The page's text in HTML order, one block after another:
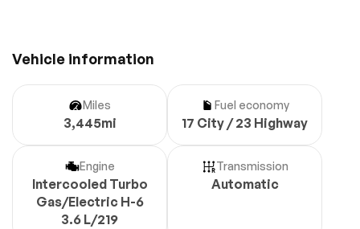
Vehicle information
Miles
3,445mi
Fuel economy
17 City / 23 Highway
Engine
Intercooled Turbo
Gas/Electric H-6
3.6 L/219
Transmission
Automatic